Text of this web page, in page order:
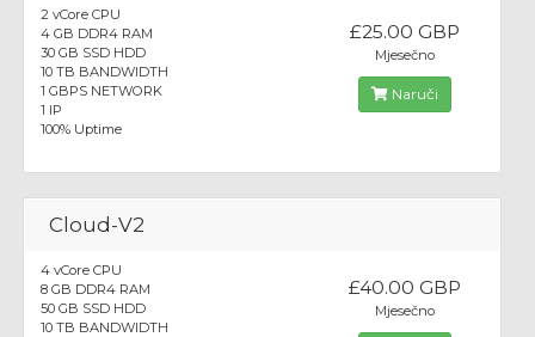
2 vCore CPU
4 GB DDR4 RAM
30 GB SSD HDD
10 TB BANDWIDTH
1 GBPS NETWORK
1 IP
100% Uptime
£25.00 GBP
Mjesečno
Naruči
Cloud-V2
4 vCore CPU
8 GB DDR4 RAM
50 GB SSD HDD
10 TB BANDWIDTH
£40.00 GBP
Mjesečno